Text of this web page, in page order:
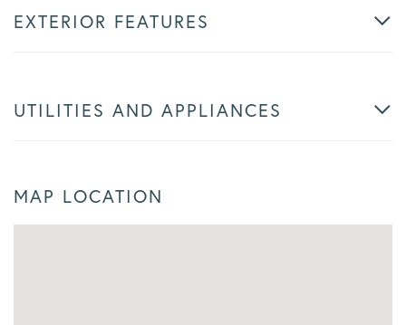
EXTERIOR FEATURES
UTILITIES AND APPLIANCES
MAP LOCATION